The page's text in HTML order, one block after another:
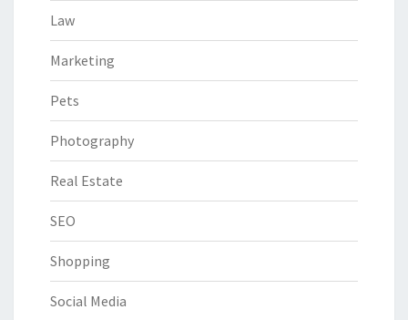
Law
Marketing
Pets
Photography
Real Estate
SEO
Shopping
Social Media